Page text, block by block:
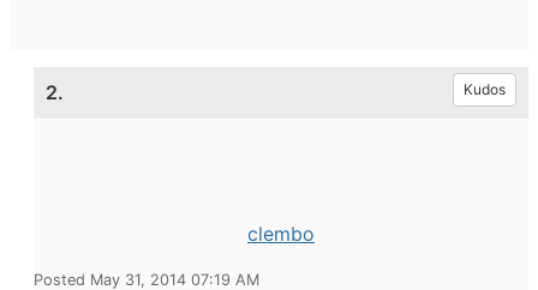
2. Kudos
clembo
Posted May 31, 2014 07:19 AM